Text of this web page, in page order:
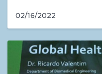
02/16/2022